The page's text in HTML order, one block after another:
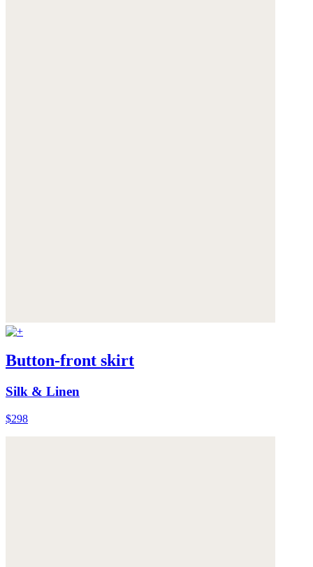
Button-front skirt
Silk & Linen
$298